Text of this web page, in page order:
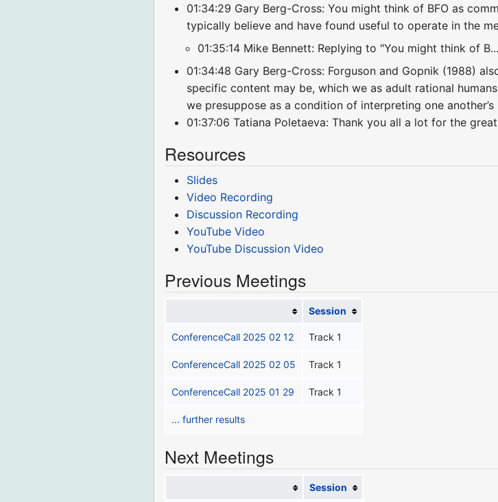
01:34:29 Gary Berg-Cross: You might think of BFO as
typically believe and have found useful to operate in the
01:35:14 Mike Bennett: Replying to "You might think of
01:34:48 Gary Berg-Cross: Forguson and Gopnik (1988)
specific content may be, which we as adult rational
we presuppose as a condition of interpreting one another’s
01:37:06 Tatiana Poletaeva: Thank you all a lot for the
Resources
Slides
Video Recording
Discussion Recording
YouTube Video
YouTube Discussion Video
Previous Meetings
Session
ConferenceCall 2025 02 12 Track 1
ConferenceCall 2025 02 05 Track 1
ConferenceCall 2025 01 29 Track 1
... further results
Next Meetings
Session